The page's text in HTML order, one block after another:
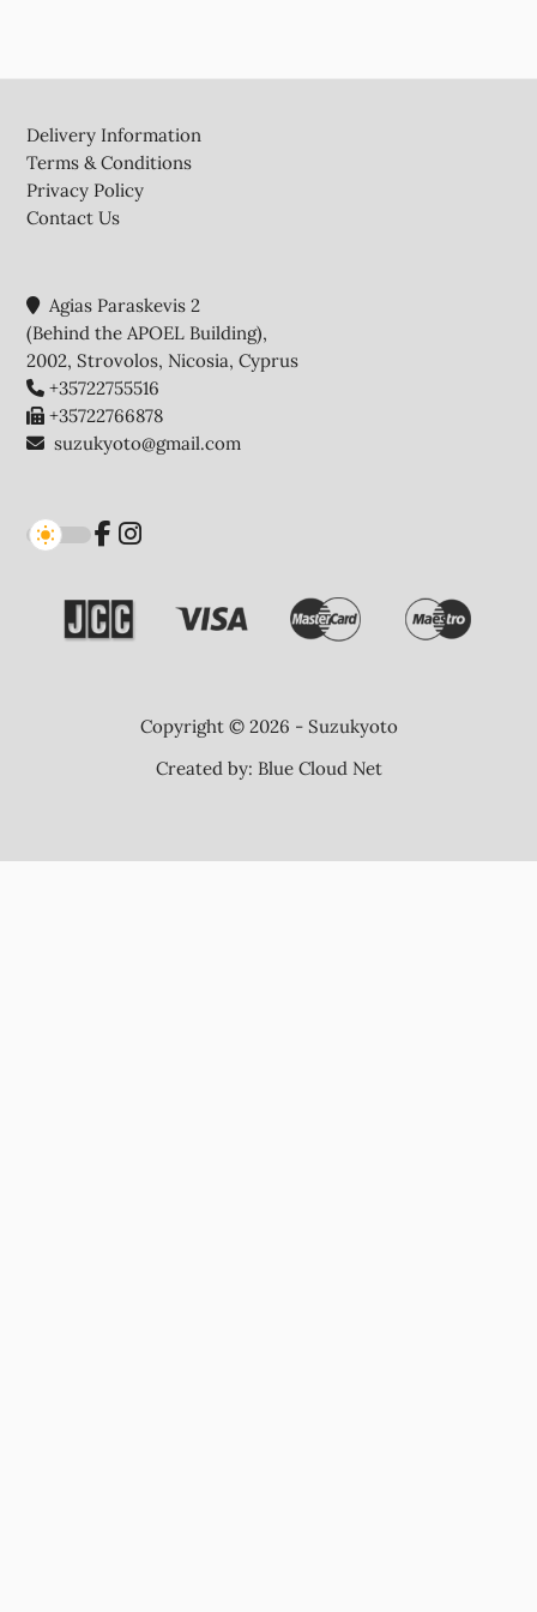
Delivery Information
Terms & Conditions
Privacy Policy
Contact Us
Agias Paraskevis 2
(Behind the APOEL Building),
2002, Strovolos, Nicosia, Cyprus
+35722755516
+35722766878
suzukyoto@gmail.com
Copyright © 2026 - Suzukyoto
Created by: Blue Cloud Net